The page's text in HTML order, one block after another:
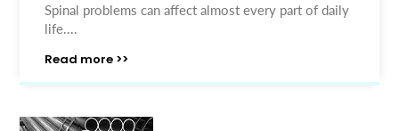
Spinal problems can affect almost every part of daily
life....
Read more >>